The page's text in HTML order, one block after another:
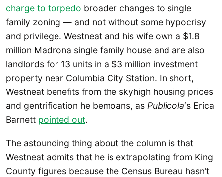
charge to torpedo broader changes to single
family zoning — and not without some hypocrisy
and privilege. Westneat and his wife own a $1.8
million Madrona single family house and are also
landlords for 13 units in a $3 million investment
property near Columbia City Station. In short,
Westneat benefits from the skyhigh housing prices
and gentrification he bemoans, as Publicola‘s Erica
Barnett pointed out.
The astounding thing about the column is that
Westneat admits that he is extrapolating from King
County figures because the Census Bureau hasn’t